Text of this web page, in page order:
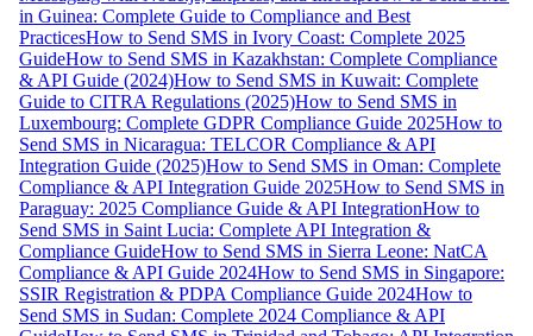
in Guinea: Complete Guide to Compliance and Best
PracticesHow to Send SMS in Ivory Coast: Complete 2025
GuideHow to Send SMS in Kazakhstan: Complete Compliance
& API Guide (2024)How to Send SMS in Kuwait: Complete
Guide to CITRA Regulations (2025)How to Send SMS in
Luxembourg: Complete GDPR Compliance Guide 2025How to
Send SMS in Nicaragua: TELCOR Compliance & API
Integration Guide (2025)How to Send SMS in Oman: Complete
Compliance & API Integration Guide 2025How to Send SMS in
Paraguay: 2025 Compliance Guide & API IntegrationHow to
Send SMS in Saint Lucia: Complete API Integration &
Compliance GuideHow to Send SMS in Sierra Leone: NatCA
Compliance & API Guide 2024How to Send SMS in Singapore:
SSIR Registration & PDPA Compliance Guide 2024How to
Send SMS in Sudan: Complete 2024 Compliance & API